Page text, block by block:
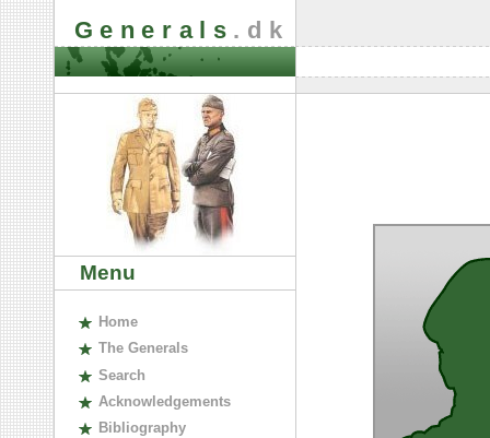
Generals .dk
Menu
Home
The Generals
Search
Acknowledgements
Bibliography